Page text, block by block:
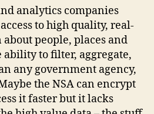
analytics companies
to high quality, real-
people, places and
ability to filter, aggregate,
any government agency,
the NSA can encrypt
it faster but it lacks